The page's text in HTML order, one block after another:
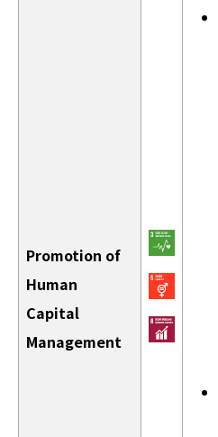
Promotion of
Human
Capital
Management